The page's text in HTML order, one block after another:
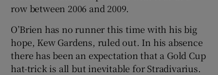
Show Gaeilge sub sections
row between 2006 and 2009.
O’Brien has no runner this time with his big
hope, Kew Gardens, ruled out. In his absence
there has been an expectation that a Gold Cup
hat-trick is all but inevitable for Stradivarius.